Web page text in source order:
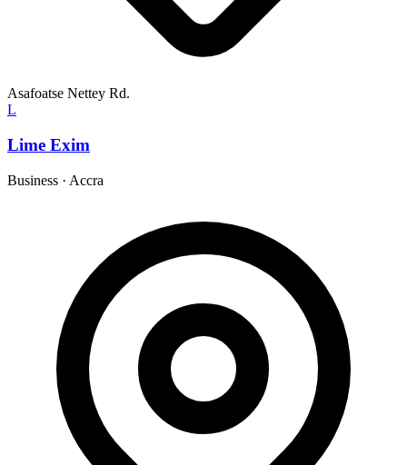
Asafoatse Nettey Rd.
L
Lime Exim
Business · Accra